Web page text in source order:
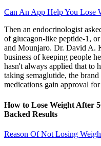
Can An App Help You Lose
Then an endocrinologist
of glucagon-like peptide-1,
and Mounjaro. Dr. David A.
business of keeping people
hasn't always applied that to
taking semaglutide, the
medications gain approval
How to Lose Weight After
Backed Results
Reason Of Not Losing